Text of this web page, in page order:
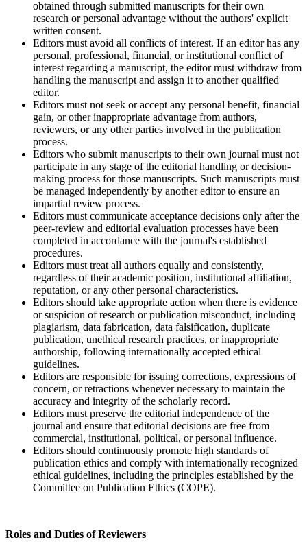
obtained through submitted manuscripts for their own
research or personal advantage without the authors' explicit
written consent.
Editors must avoid all conflicts of interest. If an editor has any
personal, professional, financial, or institutional conflict of
interest regarding a manuscript, the editor must withdraw from
handling the manuscript and assign it to another qualified
editor.
Editors must not seek or accept any personal benefit, financial
gain, or other inappropriate advantage from authors,
reviewers, or any other parties involved in the publication
process.
Editors who submit manuscripts to their own journal must not
participate in any stage of the editorial handling or decision-
making process for those manuscripts. Such manuscripts must
be managed independently by another editor to ensure an
impartial review process.
Editors must communicate acceptance decisions only after the
peer-review and editorial evaluation processes have been
completed in accordance with the journal's established
procedures.
Editors must treat all authors equally and consistently,
regardless of their academic position, institutional affiliation,
reputation, or any other personal characteristics.
Editors should take appropriate action when there is evidence
or suspicion of research or publication misconduct, including
plagiarism, data fabrication, data falsification, duplicate
publication, unethical research practices, or inappropriate
authorship, following internationally accepted ethical
guidelines.
Editors are responsible for issuing corrections, expressions of
concern, or retractions whenever necessary to maintain the
accuracy and integrity of the scholarly record.
Editors must preserve the editorial independence of the
journal and ensure that editorial decisions are free from
commercial, institutional, political, or personal influence.
Editors should continuously promote high standards of
publication ethics and comply with internationally recognized
ethical guidelines, including the principles established by the
Committee on Publication Ethics (COPE).
Roles and Duties of Reviewers